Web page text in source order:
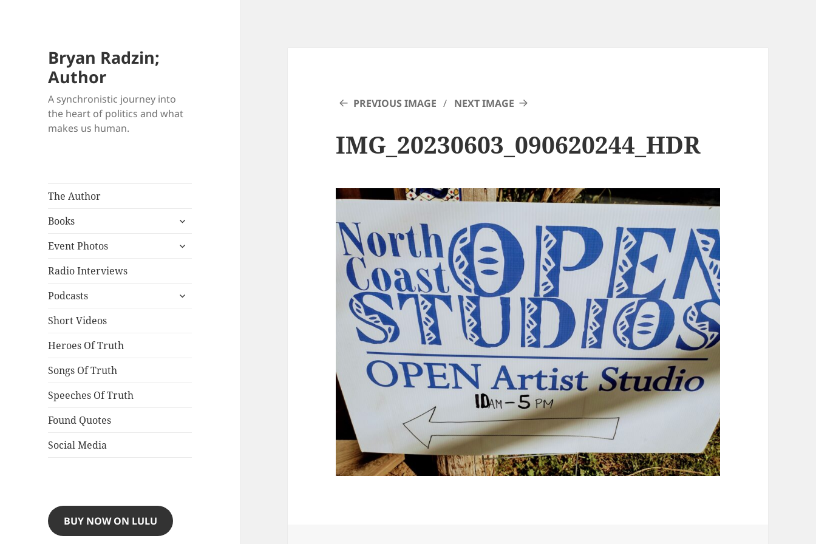
Bryan Radzin;
Author
A synchronistic journey into
the heart of politics and what
makes us human.
The Author
Books
expand
menu
Event Photos
expand
Radio Interviews
Podcasts
expand
Short Videos
Heroes Of Truth
Songs Of Truth
Speeches Of Truth
Found Quotes
Social Media
BUY NOW ON LULU
PREVIOUS IMAGE NEXT IMAGE
IMG_20230603_090620244_HDR